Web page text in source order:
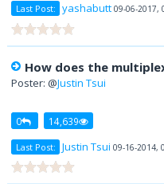
Last Post: yashabutt 09-06-2017,
How does the
Poster: @Justin Tsui
0 14,639
Last Post: Justin Tsui 09-16-2014,